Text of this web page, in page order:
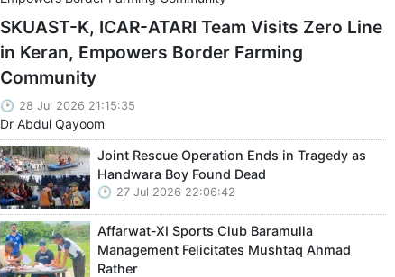
SKUAST-K, ICAR-ATARI Team Visits Zero Line
in Keran, Empowers Border Farming
Community
28 Jul 2026 21:15:35
Dr Abdul Qayoom
Joint Rescue Operation Ends in Tragedy as
Handwara Boy Found Dead
27 Jul 2026 22:06:42
Affarwat-XI Sports Club Baramulla
Management Felicitates Mushtaq Ahmad
Rather